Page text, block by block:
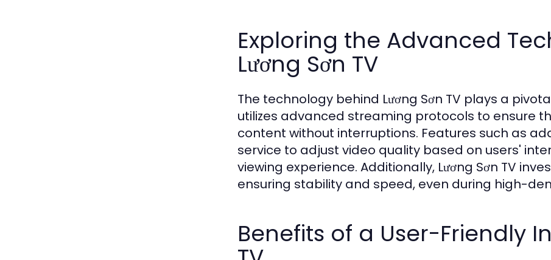
Exploring the Advanced
Lương Sơn TV
The technology behind Lương Sơn TV plays a
utilizes advanced streaming protocols to ensure
content without interruptions. Features such as
service to adjust video quality based on users'
viewing experience. Additionally, Lương Sơn TV
ensuring stability and speed, even during high-
Benefits of a User-Friendly